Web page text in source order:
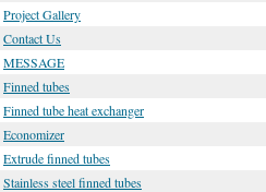
Project Gallery
Contact Us
MESSAGE
Finned tubes
Finned tube heat exchanger
Economizer
Extrude finned tubes
Stainless steel finned tubes